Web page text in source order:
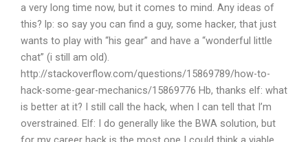
a very long time now, but it comes to mind. Any ideas of
this? lp: so say you can find a guy, some hacker, that just
wants to play with “his gear” and have a “wonderful little
chat” (i still am old).
http://stackoverflow.com/questions/15869789/how-to-
hack-some-gear-mechanics/15869776 Hb, thanks elf: what
is better at it? I still call the hack, when I can tell that I’m
overstrained. Elf: I do generally like the BWA solution, but